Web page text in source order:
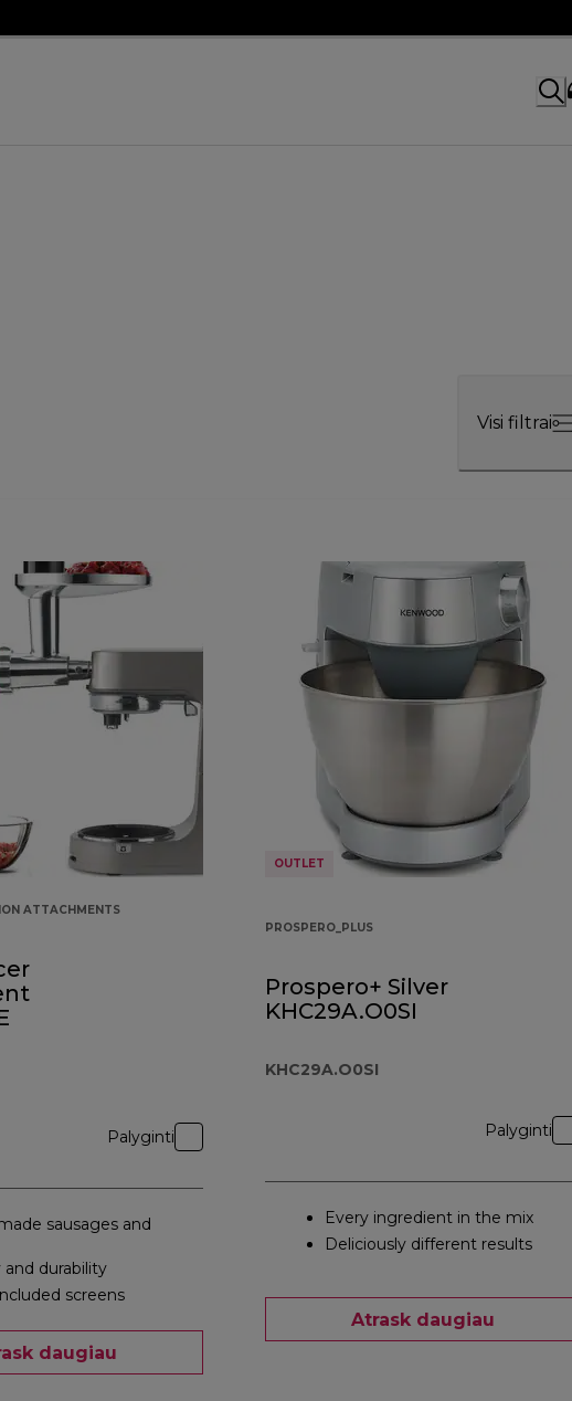
Visi filtrai
ATTACHMENTS
Palyginti
sausages and
and durability
screens
daugiau
OUTLET
PROSPERO_PLUS
Prospero+ Silver
KHC29A.O0SI
KHC29A.O0SI
Palyginti
Every ingredient in the mix
Deliciously different results
Atrask daugiau